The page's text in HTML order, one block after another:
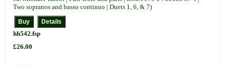
Two sopranos and basso continuo | Duets 1, 6, & 7)
hh542.fsp
£26.00